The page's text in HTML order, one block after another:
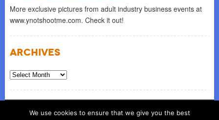
More exclusive pictures from adult industry business events at
www.ynotshootme.com. Check it out!
Archives
Archives
© COPYRIGHT 2026 ynot group llc
We use cookies to ensure that we give you the best